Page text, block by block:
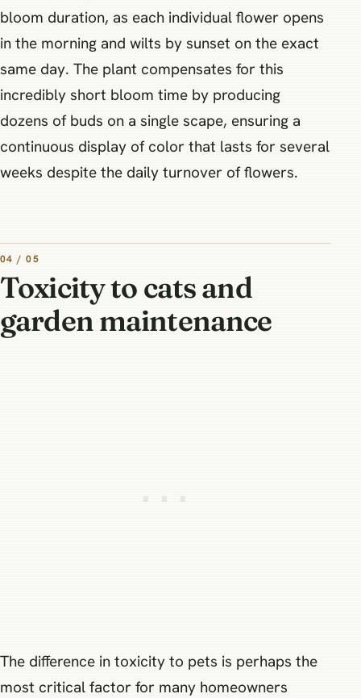
bloom duration, as each individual flower opens
in the morning and wilts by sunset on the exact
same day. The plant compensates for this
incredibly short bloom time by producing
dozens of buds on a single scape, ensuring a
continuous display of color that lasts for several
weeks despite the daily turnover of flowers.
04 / 05
Toxicity to cats and
garden maintenance
The difference in toxicity to pets is perhaps the
most critical factor for many homeowners